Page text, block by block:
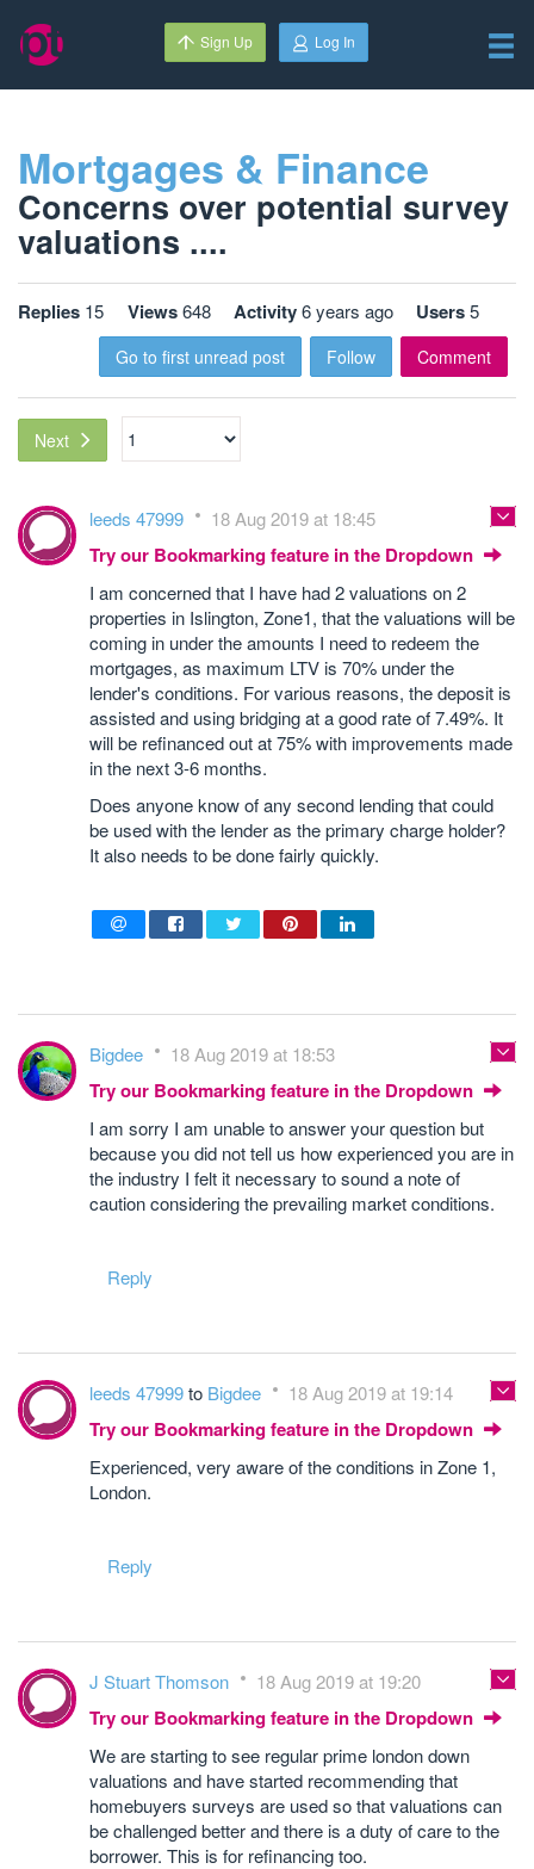
Sign Up Log In
Mortgages & Finance
Concerns over potential survey
valuations ....
Replies 15 Views648 Activity6 years ago Users5
Go to first unread post Follow Comment
Next
leeds 47999 18 Aug 2019 at 18:45
Try our Bookmarking feature in the Dropdown
I am concerned that I have had 2 valuations on 2
properties in Islington, Zone1, that the valuations will be
coming in under the amounts I need to redeem the
mortgages, as maximum LTV is 70% under the
lender's conditions. For various reasons, the deposit is
assisted and using bridging at a good rate of 7.49%. It
will be refinanced out at 75% with improvements made
in the next 3-6 months.
Does anyone know of any second lending that could
be used with the lender as the primary charge holder?
It also needs to be done fairly quickly.
Bigdee 18 Aug 2019 at 18:53
Try our Bookmarking feature in the Dropdown
I am sorry I am unable to answer your question but
because you did not tell us how experienced you are in
the industry I felt it necessary to sound a note of
caution considering the prevailing market conditions.
Reply
leeds 47999to Bigdee 18 Aug 2019 at 19:14
Try our Bookmarking feature in the Dropdown
Experienced, very aware of the conditions in Zone 1,
London.
Reply
J Stuart Thomson 18 Aug 2019 at 19:20
Try our Bookmarking feature in the Dropdown
We are starting to see regular prime london down
valuations and have started recommending that
homebuyers surveys are used so that valuations can
be challenged better and there is a duty of care to the
borrower. This is for refinancing too.